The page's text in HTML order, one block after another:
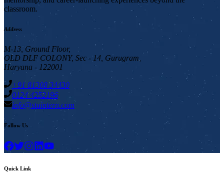
classroom.
Address
M-13, Ground Floor,
OLD DLF COLONY, Sec - 14, Gurugram,
Haryana - 122001
+91 81308 34430
0124 4252196
info@stuintern.com
Follow Us
Quick Link